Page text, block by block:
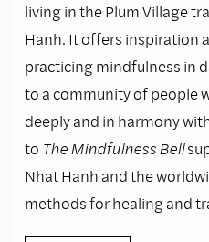
living in the Plum Village
Hanh. It offers inspiration
practicing mindfulness in
to a community of people
deeply and in harmony
to The Mindfulness Bell
Nhat Hanh and the
methods for healing and